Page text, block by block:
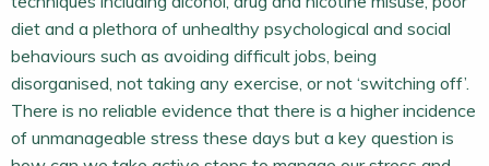
diet and a plethora of unhealthy psychological and social
behaviours such as avoiding difficult jobs, being
disorganised, not taking any exercise, or not ‘switching off’.
There is no reliable evidence that there is a higher incidence
of unmanageable stress these days but a key question is